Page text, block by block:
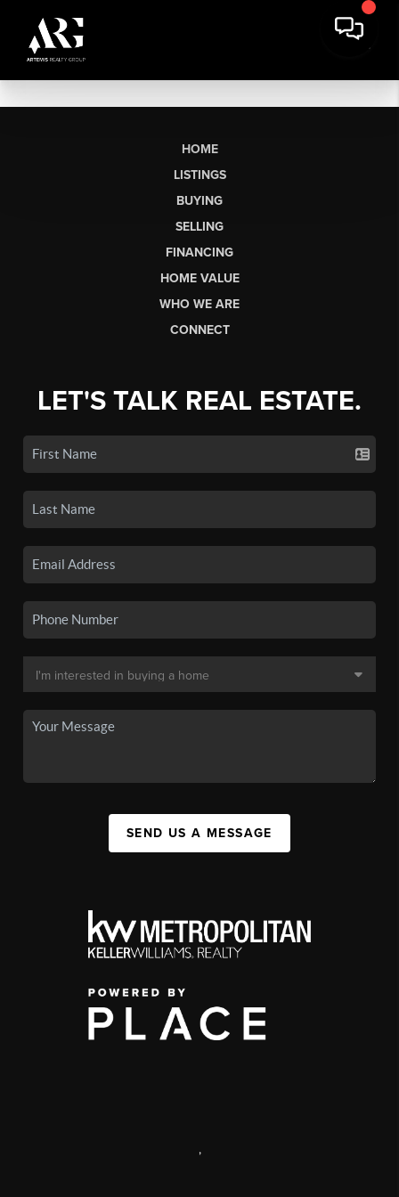
HOME
LISTINGS
BUYING
SELLING
FINANCING
HOME VALUE
WHO WE ARE
CONNECT
LET'S TALK REAL ESTATE.
SEND US A MESSAGE
,